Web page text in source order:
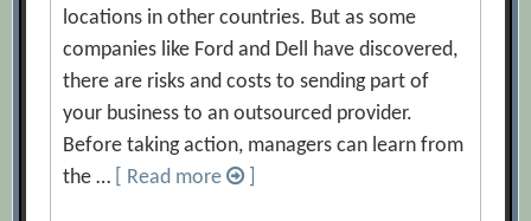
locations in other countries. But as some
companies like Ford and Dell have discovered,
there are risks and costs to sending part of
your business to an outsourced provider.
Before taking action, managers can learn from
the …
[ Read more